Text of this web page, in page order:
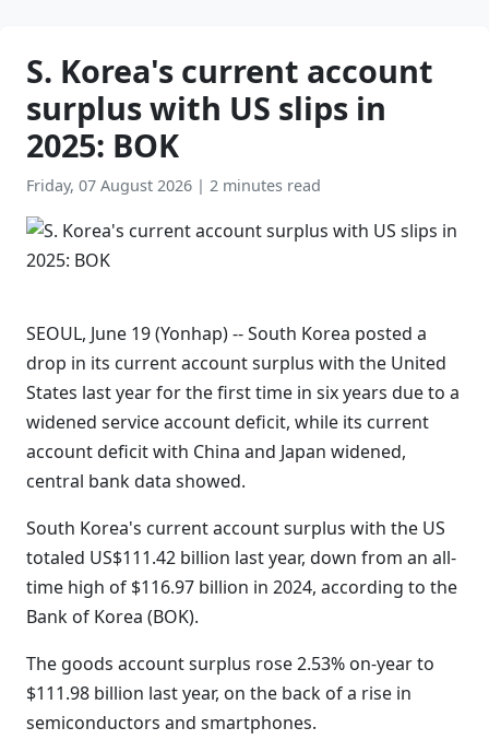
S. Korea's current account
surplus with US slips in
2025: BOK
Friday, 07 August 2026 | 2 minutes read
SEOUL, June 19 (Yonhap) -- South Korea posted a
drop in its current account surplus with the United
States last year for the first time in six years due to a
widened service account deficit, while its current
account deficit with China and Japan widened,
central bank data showed.
South Korea's current account surplus with the US
totaled US$111.42 billion last year, down from an all-
time high of $116.97 billion in 2024, according to the
Bank of Korea (BOK).
The goods account surplus rose 2.53% on-year to
$111.98 billion last year, on the back of a rise in
semiconductors and smartphones.